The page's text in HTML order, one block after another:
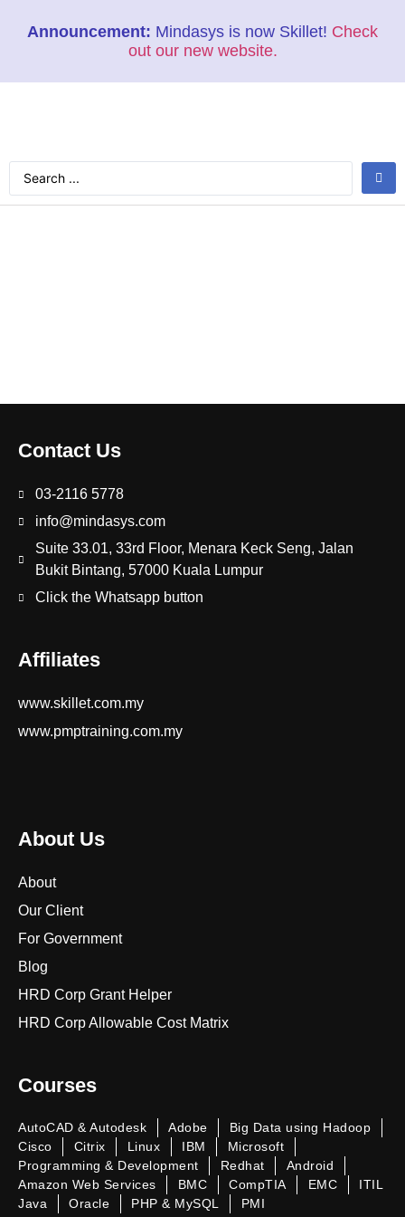
Announcement: Mindasys is now Skillet! Check
out our new website.
Contact Us
03-2116 5778
info@mindasys.com
Suite 33.01, 33rd Floor, Menara Keck Seng, Jalan
Bukit Bintang, 57000 Kuala Lumpur
Click the Whatsapp button
Affiliates
www.skillet.com.my
www.pmptraining.com.my
About Us
About
Our Client
For Government
Blog
HRD Corp Grant Helper
HRD Corp Allowable Cost Matrix
Courses
AutoCAD & Autodesk Adobe
Big Data using Hadoop
Cisco
Citrix Linux IBM
Microsoft
Programming & Development
Redhat
Android
Amazon Web Services
BMC CompTIA EMC
ITIL
Java
Oracle PHP & MySQL PMI